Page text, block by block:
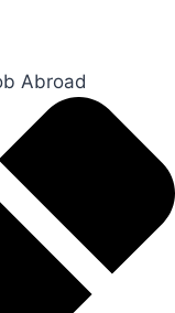
Abroad